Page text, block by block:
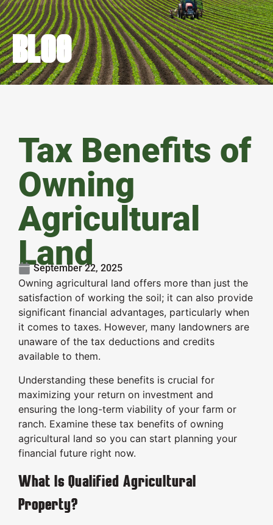
BLOG
Tax Benefits of
Owning
Agricultural
Land
September 22, 2025
Owning agricultural land offers more than just the
satisfaction of working the soil; it can also provide
significant financial advantages, particularly when
it comes to taxes. However, many landowners are
unaware of the tax deductions and credits
available to them.
Understanding these benefits is crucial for
maximizing your return on investment and
ensuring the long-term viability of your farm or
ranch. Examine these tax benefits of owning
agricultural land so you can start planning your
financial future right now.
What Is Qualified Agricultural
Property?